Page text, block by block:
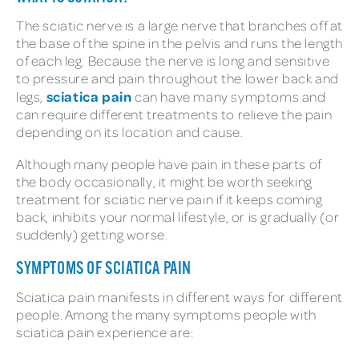
The sciatic nerve is a large nerve that branches off at
the base of the spine in the pelvis and runs the length
of each leg. Because the nerve is long and sensitive
to pressure and pain throughout the lower back and
legs, sciatica paincan have many symptoms and
can require different treatments to relieve the pain
depending on its location and cause.
Although many people have pain in these parts of
the body occasionally, it might be worth seeking
treatment for sciatic nerve pain if it keeps coming
back, inhibits your normal lifestyle, or is gradually (or
suddenly) getting worse.
SYMPTOMS OF SCIATICA PAIN
Sciatica pain manifests in different ways for different
people. Among the many symptoms people with
sciatica pain experience are: